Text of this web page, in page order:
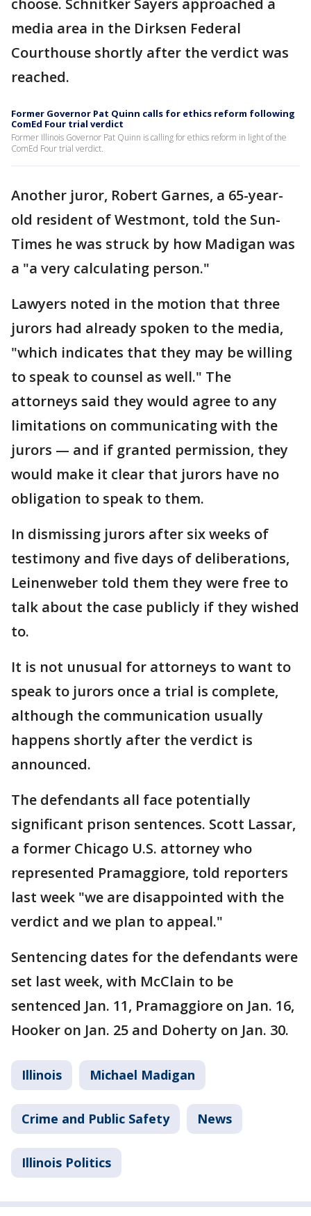
choose. Schnitker Sayers approached a
media area in the Dirksen Federal
Courthouse shortly after the verdict was
reached.
Former Governor Pat Quinn calls for ethics reform following
ComEd Four trial verdict
Former Illinois Governor Pat Quinn is calling for ethics reform in light of the
ComEd Four trial verdict.
Another juror, Robert Garnes, a 65-year-
old resident of Westmont, told the Sun-
Times he was struck by how Madigan was
a "a very calculating person."
Lawyers noted in the motion that three
jurors had already spoken to the media,
"which indicates that they may be willing
to speak to counsel as well." The
attorneys said they would agree to any
limitations on communicating with the
jurors — and if granted permission, they
would make it clear that jurors have no
obligation to speak to them.
In dismissing jurors after six weeks of
testimony and five days of deliberations,
Leinenweber told them they were free to
talk about the case publicly if they wished
to.
It is not unusual for attorneys to want to
speak to jurors once a trial is complete,
although the communication usually
happens shortly after the verdict is
announced.
The defendants all face potentially
significant prison sentences. Scott Lassar,
a former Chicago U.S. attorney who
represented Pramaggiore, told reporters
last week "we are disappointed with the
verdict and we plan to appeal."
Sentencing dates for the defendants were
set last week, with McClain to be
sentenced Jan. 11, Pramaggiore on Jan. 16,
Hooker on Jan. 25 and Doherty on Jan. 30.
Illinois Michael Madigan
Crime and Public Safety News
Illinois Politics